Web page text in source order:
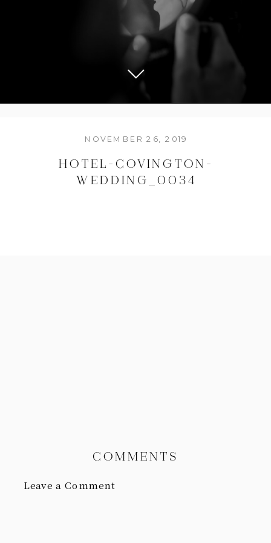
HOTEL-COVINGTON-
WEDDING_0034
NOVEMBER 26, 2019
Leave a Comment
COMMENTS